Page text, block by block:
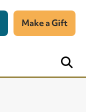
Make a Gift